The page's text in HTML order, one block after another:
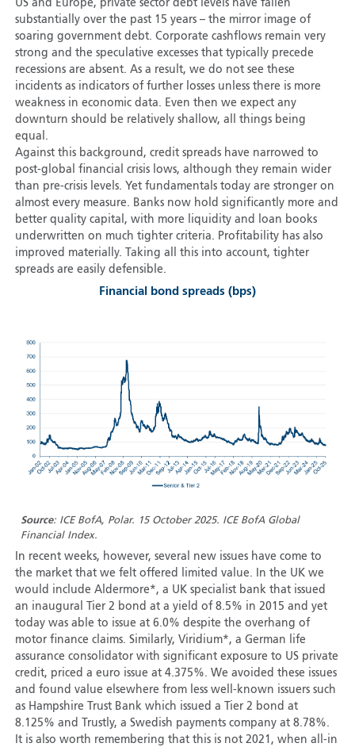
US and Europe, private sector debt levels have fallen
substantially over the past 15 years – the mirror image of
soaring government debt. Corporate cashflows remain very
strong and the speculative excesses that typically precede
recessions are absent. As a result, we do not see these
incidents as indicators of further losses unless there is more
weakness in economic data. Even then we expect any
downturn should be relatively shallow, all things being
equal.
Against this background, credit spreads have narrowed to
post-global financial crisis lows, although they remain wider
than pre-crisis levels. Yet fundamentals today are stronger on
almost every measure. Banks now hold significantly more and
better quality capital, with more liquidity and loan books
underwritten on much tighter criteria. Profitability has also
improved materially. Taking all this into account, tighter
spreads are easily defensible.
Financial bond spreads (bps)
Source: ICE BofA, Polar. 15 October 2025. ICE BofA Global
Financial Index.
In recent weeks, however, several new issues have come to
the market that we felt offered limited value. In the UK we
would include Aldermore*, a UK specialist bank that issued
an inaugural Tier 2 bond at a yield of 8.5% in 2015 and yet
today was able to issue at 6.0% despite the overhang of
motor finance claims. Similarly, Viridium*, a German life
assurance consolidator with significant exposure to US private
credit, priced a euro issue at 4.375%. We avoided these issues
and found value elsewhere from less well-known issuers such
as Hampshire Trust Bank which issued a Tier 2 bond at
8.125% and Trustly, a Swedish payments company at 8.78%.
It is also worth remembering that this is not 2021, when all-in